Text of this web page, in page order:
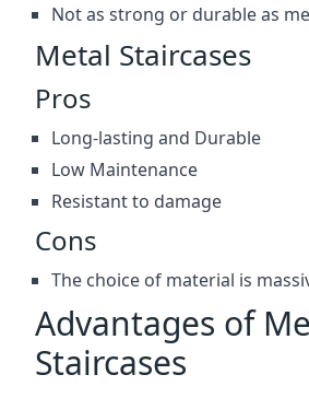
Not as strong or durable as
Metal Staircases
Pros
Long-lasting and Durable
Low Maintenance
Resistant to damage
Cons
The choice of material is
Advantages of
Staircases